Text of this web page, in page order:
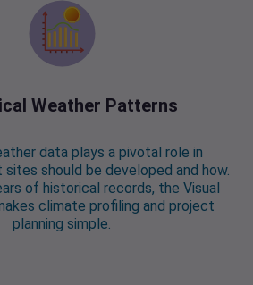
Weather Patterns
data plays a pivotal role in
should be developed and how.
of historical records, the Visual
climate profiling and project
planning simple.